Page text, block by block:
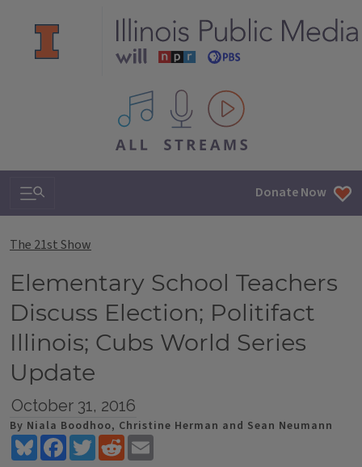
All IPM content streams
Search & Navigation Donate Now
The 21st Show
Elementary School Teachers
Discuss Election; Politifact
Illinois; Cubs World Series
Update
October 31, 2016
By Niala Boodhoo, Christine Herman and Sean Neumann
BlueskyFacebookTwitterReddit